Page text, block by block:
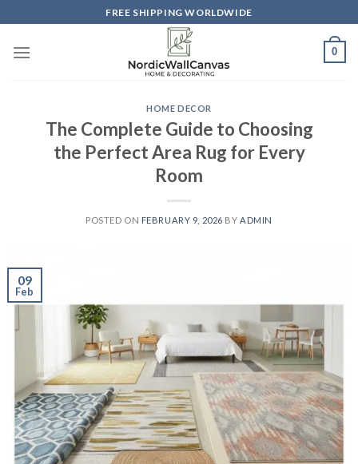
to
content
FREE SHIPPING WORLDWIDE
0
HOME DECOR
The Complete Guide to Choosing
the Perfect Area Rug for Every
Room
POSTED ON FEBRUARY 9, 2026 BY ADMIN
09
Feb